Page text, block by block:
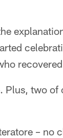
Plus, two of
– no